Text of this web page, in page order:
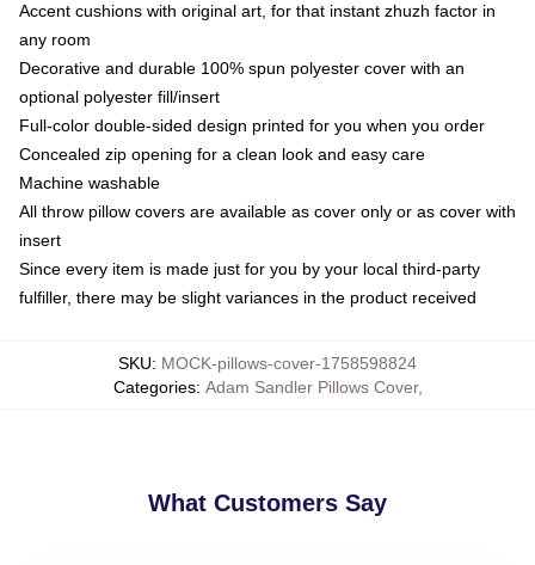
Accent cushions with original art, for that instant zhuzh factor in
any room
Decorative and durable 100% spun polyester cover with an
optional polyester fill/insert
Full-color double-sided design printed for you when you order
Concealed zip opening for a clean look and easy care
Machine washable
All throw pillow covers are available as cover only or as cover with
insert
Since every item is made just for you by your local third-party
fulfiller, there may be slight variances in the product received
SKU: MOCK-pillows-cover-1758598824
Categories: Adam Sandler Pillows Cover,
What Customers Say